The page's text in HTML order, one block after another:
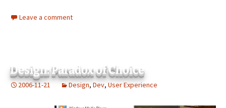
Leave a comment
Design: Paradox of Choice
2006-11-21 Design, Dev, User Experience